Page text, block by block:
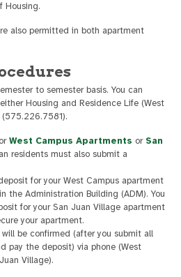
Housing.
also permitted in both apartment
to semester basis. You can
Housing and Residence Life (West
West Campus Apartments or San
residents must also submit a
for your West Campus apartment
the Administration Building (ADM). You
for your San Juan Village apartment
your apartment.
be confirmed (after you submit all
pay the deposit) via phone (West
Village).